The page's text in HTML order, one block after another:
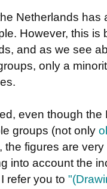
Netherlands
However, this
and as we see
only a
even though
groups (not only
the figures are
into account the
refer you to